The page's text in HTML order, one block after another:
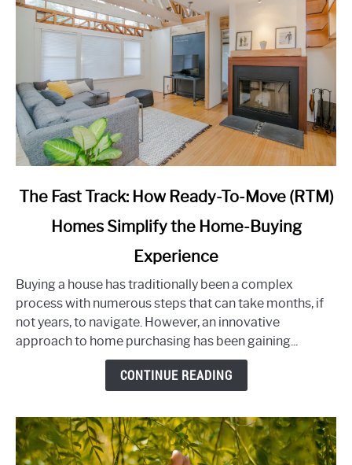
link
How
Ready-
To-
Move
the
Home-
Buying
The Fast Track: How Ready-To-Move (RTM)
Homes Simplify the Home-Buying
Experience
Buying a house has traditionally been a complex
process with numerous steps that can take months, if
not years, to navigate. However, an innovative
approach to home purchasing has been gaining...
CONTINUE READING